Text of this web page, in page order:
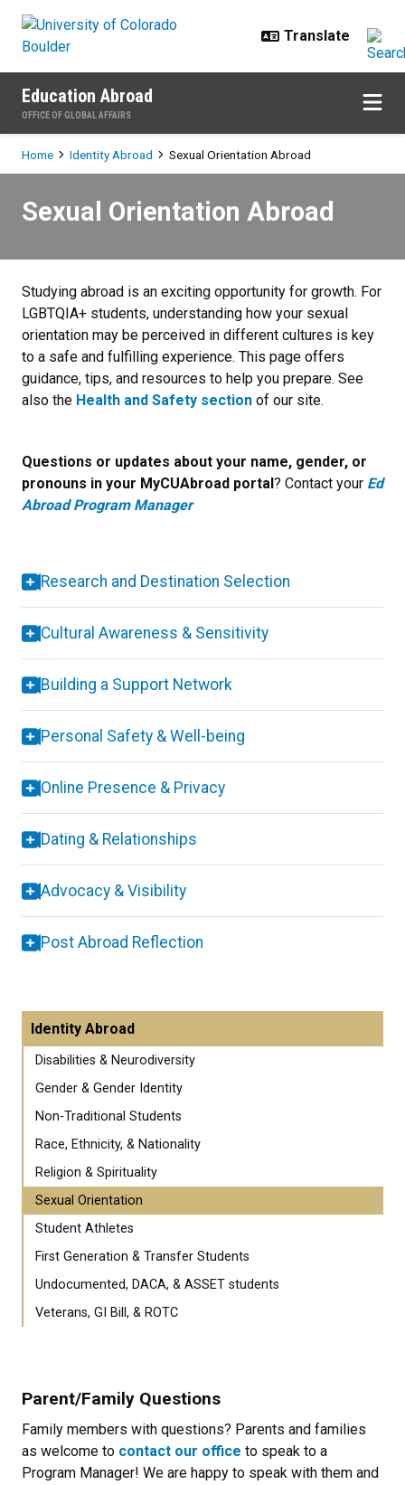
Education Abroad
OFFICE OF GLOBAL AFFAIRS
Breadcrumb
Home Identity Abroad Sexual Orientation Abroad
Sexual Orientation Abroad
Studying abroad is an exciting opportunity for growth. For
LGBTQIA+ students, understanding how your sexual
orientation may be perceived in different cultures is key
to a safe and fulfilling experience. This page offers
guidance, tips, and resources to help you prepare. See
also the Health and Safety section of our site.
Questions or updates about your name, gender, or
pronouns in your MyCUAbroad portal? Contact your Ed
Abroad Program Manager
Research and Destination Selection
Cultural Awareness & Sensitivity
Building a Support Network
Personal Safety & Well-being
Online Presence & Privacy
Dating & Relationships
Advocacy & Visibility
Post Abroad Reflection
Identity Abroad
Disabilities & Neurodiversity
Gender & Gender Identity
Non-Traditional Students
Race, Ethnicity, & Nationality
Religion & Spirituality
Sexual Orientation
Student Athletes
First Generation & Transfer Students
Undocumented, DACA, & ASSET students
Veterans, GI Bill, & ROTC
Parent/Family Questions
Family members with questions? Parents and families
as welcome to contact our office to speak to a
Program Manager! We are happy to speak with them and